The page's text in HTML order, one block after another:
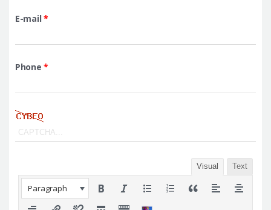
E-mail *
Phone*
Visual Text
Paragraph